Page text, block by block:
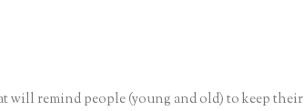
will remind people (young and old) to keep their